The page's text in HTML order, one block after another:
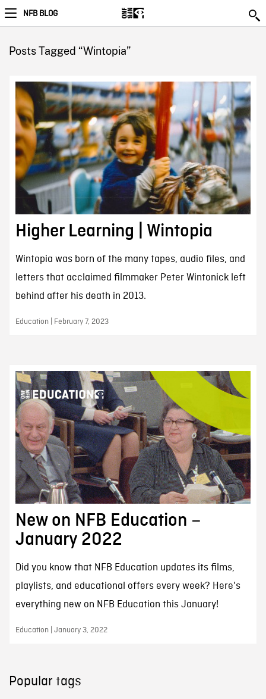
NFB BLOG
Posts Tagged “Wintopia”
Higher Learning | Wintopia
Wintopia was born of the many tapes, audio files, and
letters that acclaimed filmmaker Peter Wintonick left
behind after his death in 2013.
Education | February 7, 2023
New on NFB Education –
January 2022
Did you know that NFB Education updates its films,
playlists, and educational offers every week? Here's
everything new on NFB Education this January!
Education | January 3, 2022
Popular tags